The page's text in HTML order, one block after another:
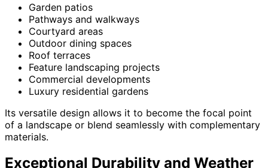
Garden patios
Pathways and walkways
Courtyard areas
Outdoor dining spaces
Roof terraces
Feature landscaping projects
Commercial developments
Luxury residential gardens
Its versatile design allows it to become the focal point
of a landscape or blend seamlessly with complementary
materials.
Exceptional Durability and Weather